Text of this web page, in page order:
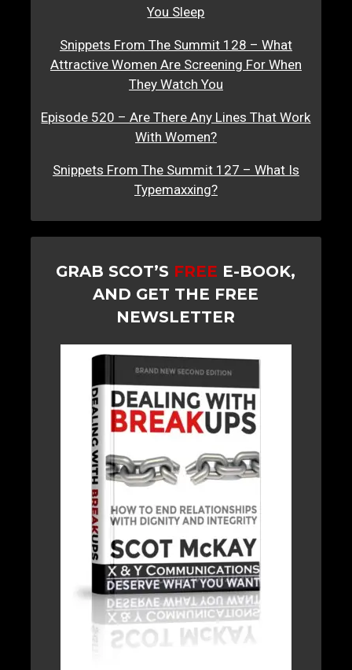
You Sleep
Snippets From The Summit 128 – What
Attractive Women Are Screening For When
They Watch You
Episode 520 – Are There Any Lines That Work
With Women?
Snippets From The Summit 127 – What Is
Typemaxxing?
GRAB SCOT’S FREE E-BOOK,
AND GET THE FREE
NEWSLETTER